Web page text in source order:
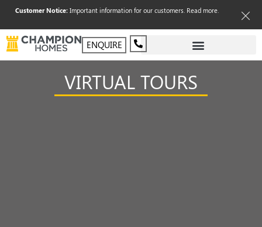
Customer Notice:Important information for our customers. Read more.
ENQUIRE
VIRTUAL TOURS